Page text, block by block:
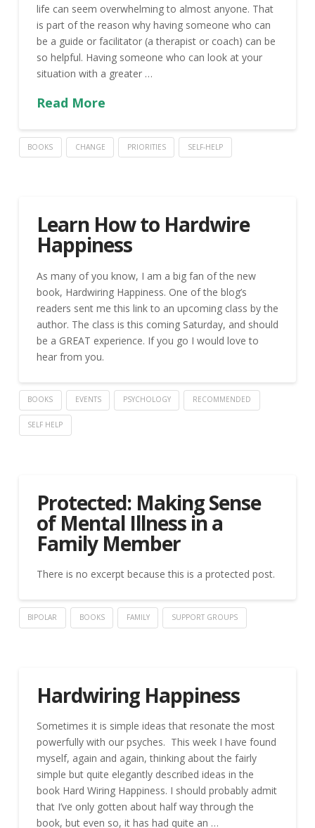
life can seem overwhelming to almost anyone. That
is part of the reason why having someone who can
be a guide or facilitator (a therapist or coach) can be
so helpful. Having someone who can look at your
situation with a greater …
Read More
BOOKS CHANGE PRIORITIES SELF-HELP
Learn How to Hardwire
Happiness
As many of you know, I am a big fan of the new
book, Hardwiring Happiness. One of the blog’s
readers sent me this link to an upcoming class by the
author. The class is this coming Saturday, and should
be a GREAT experience. If you go I would love to
hear from you.
BOOKS EVENTS PSYCHOLOGY RECOMMENDED
SELF HELP
Protected: Making Sense
of Mental Illness in a
Family Member
There is no excerpt because this is a protected post.
BIPOLAR BOOKS FAMILY SUPPORT GROUPS
Hardwiring Happiness
Sometimes it is simple ideas that resonate the most
powerfully with our psyches. This week I have found
myself, again and again, thinking about the fairly
simple but quite elegantly described ideas in the
book Hard Wiring Happiness. I should probably admit
that I’ve only gotten about half way through the
book, but even so, it has had quite an …